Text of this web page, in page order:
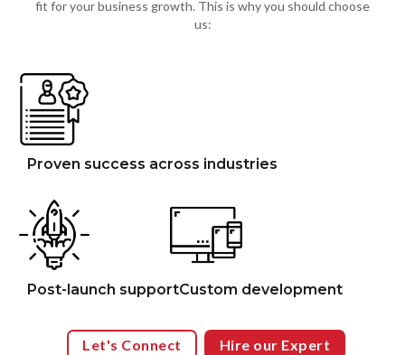
fit for your business growth. This is why you should choose
us:
Proven success across industries
Post-launch supportCustom development
Let's Connect Hire our Expert